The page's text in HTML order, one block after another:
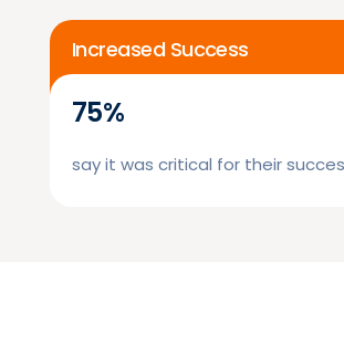
Increased Success
75%
say it was critical for their